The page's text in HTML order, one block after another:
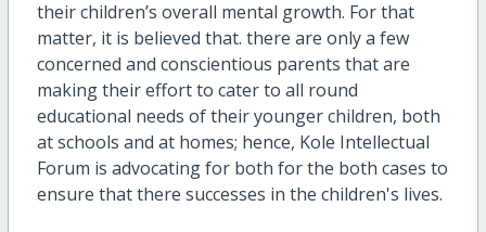
their children’s overall mental growth. For that
matter, it is believed that. there are only a few
concerned and conscientious parents that are
making their effort to cater to all round
educational needs of their younger children, both
at schools and at homes; hence, Kole Intellectual
Forum is advocating for both for the both cases to
ensure that there successes in the children's lives.